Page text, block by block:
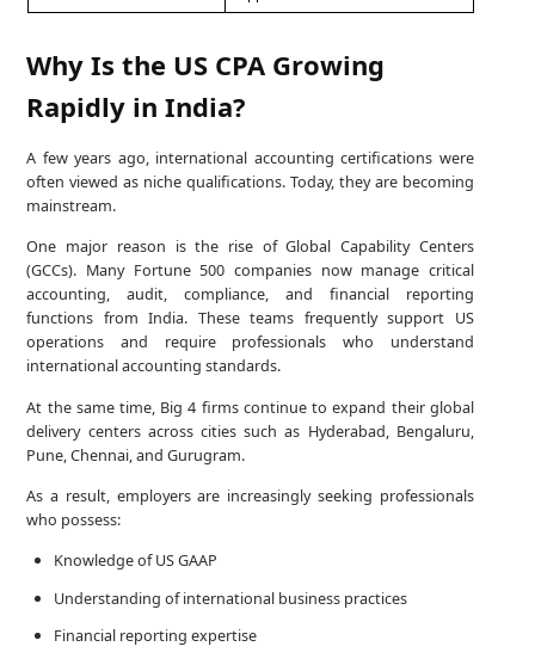
Why Is the US CPA Growing
Rapidly in India?
A few years ago, international accounting certifications were
often viewed as niche qualifications. Today, they are becoming
mainstream.
One major reason is the rise of Global Capability Centers
(GCCs). Many Fortune 500 companies now manage critical
accounting, audit, compliance, and financial reporting
functions from India. These teams frequently support US
operations and require professionals who understand
international accounting standards.
At the same time, Big 4 firms continue to expand their global
delivery centers across cities such as Hyderabad, Bengaluru,
Pune, Chennai, and Gurugram.
As a result, employers are increasingly seeking professionals
who possess:
Knowledge of US GAAP
Understanding of international business practices
Financial reporting expertise